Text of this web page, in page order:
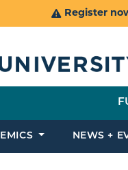
Register
NEWS +